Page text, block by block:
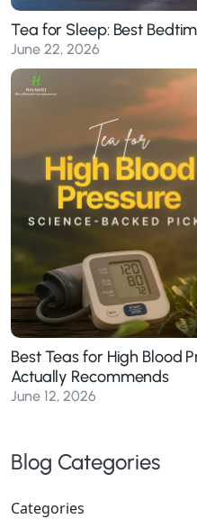
Tea for Sleep: Best
June 22, 2026
Best Teas for High Blood
Actually Recommends
June 12, 2026
Blog Categories
Categories